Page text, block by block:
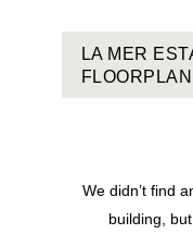
LA MER
We didn’t find
building,